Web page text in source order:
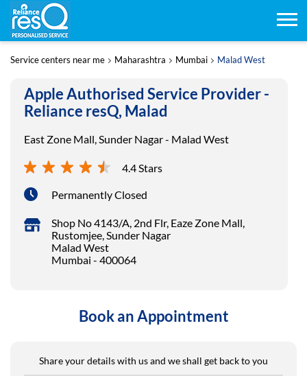
Service centers near me Maharashtra Mumbai Malad West
Apple Authorised Service Provider -
Reliance resQ, Malad
East Zone Mall, Sunder Nagar - Malad West
4.4 Stars
Permanently Closed
Shop No 4143/A, 2nd Flr, Eaze Zone Mall,
Rustomjee, Sunder Nagar
Malad West
Mumbai - 400064
Book an Appointment
Share your details with us and we shall get back to you